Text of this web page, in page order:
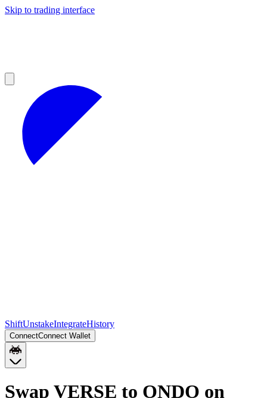
Skip to trading interface
ShiftUnstakeIntegrateHistory
ConnectConnect Wallet
Swap VERSE to ONDO on